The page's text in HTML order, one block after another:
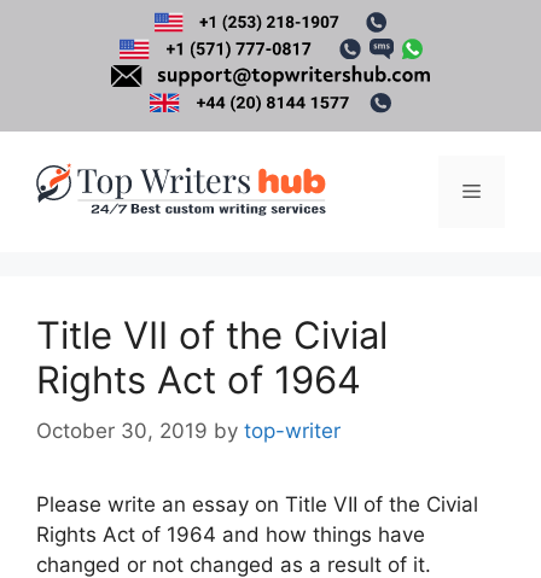
Menu
Title VII of the Civial
Rights Act of 1964
October 30, 2019 by top-writer
Please write an essay on Title VII of the Civial
Rights Act of 1964 and how things have
changed or not changed as a result of it.